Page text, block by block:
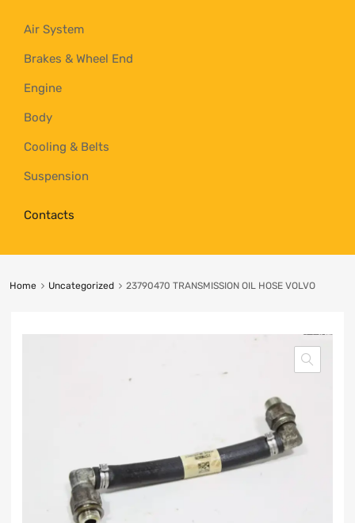
Air System
Brakes & Wheel End
Engine
Body
Cooling & Belts
Suspension
Contacts
Home Uncategorized 23790470 TRANSMISSION OIL HOSE VOLVO